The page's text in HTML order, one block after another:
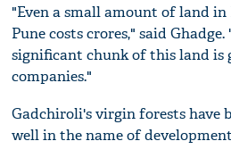
"Even a small amount of land
Pune costs crores," said
significant chunk of this land is
companies."
Gadchiroli's virgin forests have
well in the name of